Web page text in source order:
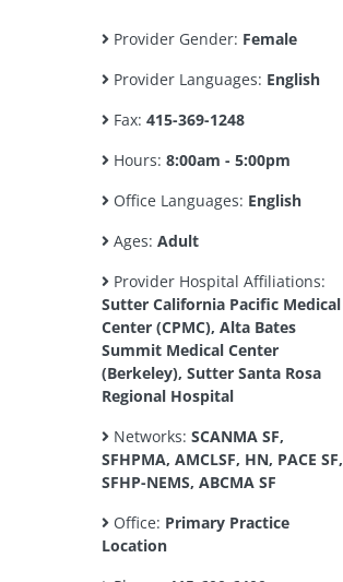
Provider Gender: Female
Provider Languages: English
Fax: 415-369-1248
Hours: 8:00am - 5:00pm
Office Languages: English
Ages: Adult
Provider Hospital Affiliations:
Sutter California Pacific Medical
Center (CPMC), Alta Bates
Summit Medical Center
(Berkeley), Sutter Santa Rosa
Regional Hospital
Networks: SCANMA SF,
SFHPMA, AMCLSF, HN, PACE SF,
SFHP-NEMS, ABCMA SF
Office: Primary Practice
Location